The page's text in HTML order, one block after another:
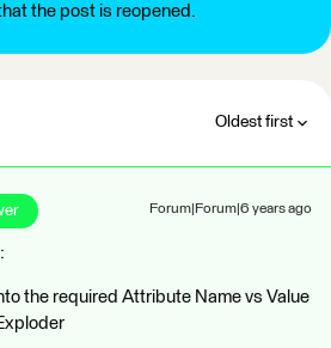
the post is reopened.
Oldest first
Forum|Forum|6 years ago
the required Attribute Name vs Value